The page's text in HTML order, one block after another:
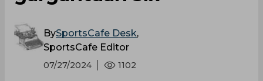
BySportsCafe Desk,
SportsCafe Editor
07/27/2024 1102